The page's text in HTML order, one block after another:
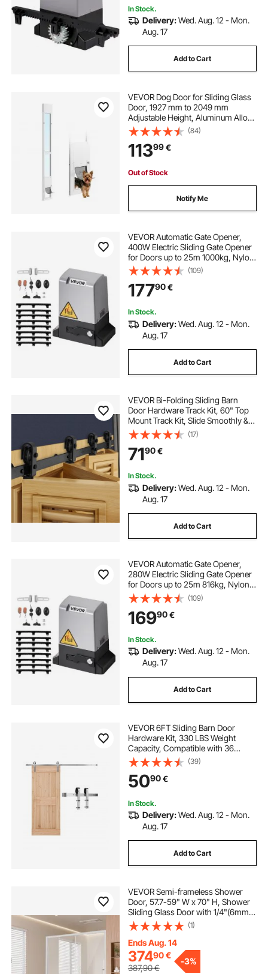
In Stock.
Delivery:Wed. Aug. 12 - Mon.
Aug. 17
Add to Cart
VEVOR Dog Door for Sliding Glass
Door, 1927 mm to 2049 mm
Adjustable Height, Aluminum Alloy
Frame with Flap and Rotating
Hinge, Lock Design, for Small-
Sized Dogs, Sliding Glass Pet Doors
for Renters
(84)
11399€
Out of Stock
Notify Me
VEVOR Automatic Gate Opener,
400W Electric Sliding Gate Opener
for Doors up to 25m 1000kg, Nylon
Gear Rack Rolling Door Motor with
Infrared Sensor & 2 Remote
Controls, Driveway Gates Opening
System
(109)
17790€
In Stock.
Delivery:Wed. Aug. 12 - Mon.
Aug. 17
Add to Cart
VEVOR Bi-Folding Sliding Barn
Door Hardware Track Kit, 60" Top
Mount Track Kit, Slide Smoothly &
Quietly, Heavy Duty, Easy to Install,
Suitable for Four 14" Closet Pantry
Laundry Doors (Not Included)
(17)
7190€
In Stock.
Delivery:Wed. Aug. 12 - Mon.
Aug. 17
Add to Cart
VEVOR Automatic Gate Opener,
280W Electric Sliding Gate Opener
for Doors up to 25m 816kg, Nylon
Gear Rack Rolling Door Motor with
Infrared Sensor & 2 Remote
Controls, Driveway Gates Opening
System
(109)
16990€
In Stock.
Delivery:Wed. Aug. 12 - Mon.
Aug. 17
Add to Cart
VEVOR 6FT Sliding Barn Door
Hardware Kit, 330 LBS Weight
Capacity, Compatible with 36
Inches Max Width & 1-3/8 to 1-3/4
Inches Thickness Single Sliding
Barn Door, Durable Track & J-shape
Roller Silver
(39)
5090€
In Stock.
Delivery:Wed. Aug. 12 - Mon.
Aug. 17
Add to Cart
VEVOR Semi-frameless Shower
Door, 57.7-59" W x 70" H, Shower
Sliding Glass Door with 1/4"(6mm)
Clear Tempered Glass, Waterproof
Shatterproof NANO Stain-Resistant
with Stainless Steel Hardware,
Chrome
(1)
Ends Aug. 14
37490€
387,90€
-3%